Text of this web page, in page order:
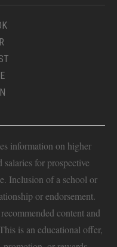
information on higher
salaries for prospective
Inclusion of a school or
or endorsement.
content and
is an educational offer,